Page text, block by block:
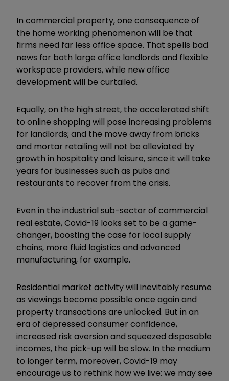
In commercial property, one consequence of
the home working phenomenon will be that
firms need far less office space. That spells bad
news for both large office landlords and flexible
workspace providers, while new office
development will be curtailed.
Equally, on the high street, the accelerated shift
to online shopping will pose increasing problems
for landlords; and the move away from bricks
and mortar retailing will not be alleviated by
growth in hospitality and leisure, since it will take
years for businesses such as pubs and
restaurants to recover from the crisis.
Even in the industrial sub-sector of commercial
real estate, Covid-19 looks set to be a game-
changer, boosting the case for local supply
chains, more fluid logistics and advanced
manufacturing, for example.
Residential market activity will inevitably resume
as viewings become possible once again and
property transactions are unlocked. But in an
era of depressed consumer confidence,
increased risk aversion and squeezed disposable
incomes, the pick-up will be slow. In the medium
to longer term, moreover, Covid-19 may
encourage us to rethink how we live: we may see